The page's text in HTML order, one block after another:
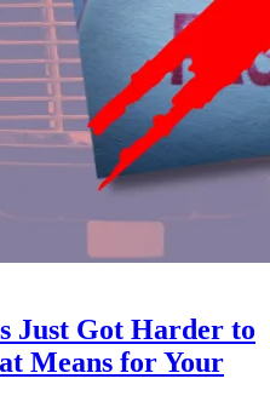
Just Got Harder to
Means for Your